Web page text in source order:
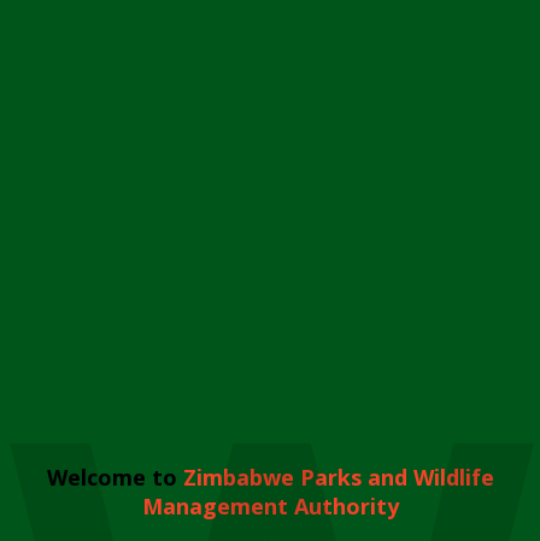
Welcome to Zimbabwe Parks and Wildlife
Management Authority